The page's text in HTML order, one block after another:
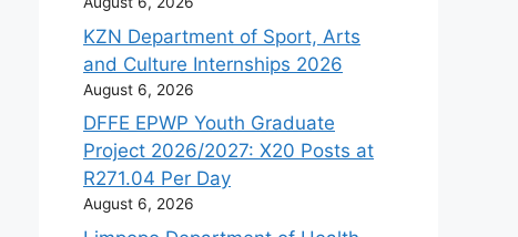
KZN Department of Sport, Arts
and Culture Internships 2026
August 6, 2026
DFFE EPWP Youth Graduate
Project 2026/2027: X20 Posts at
R271.04 Per Day
August 6, 2026